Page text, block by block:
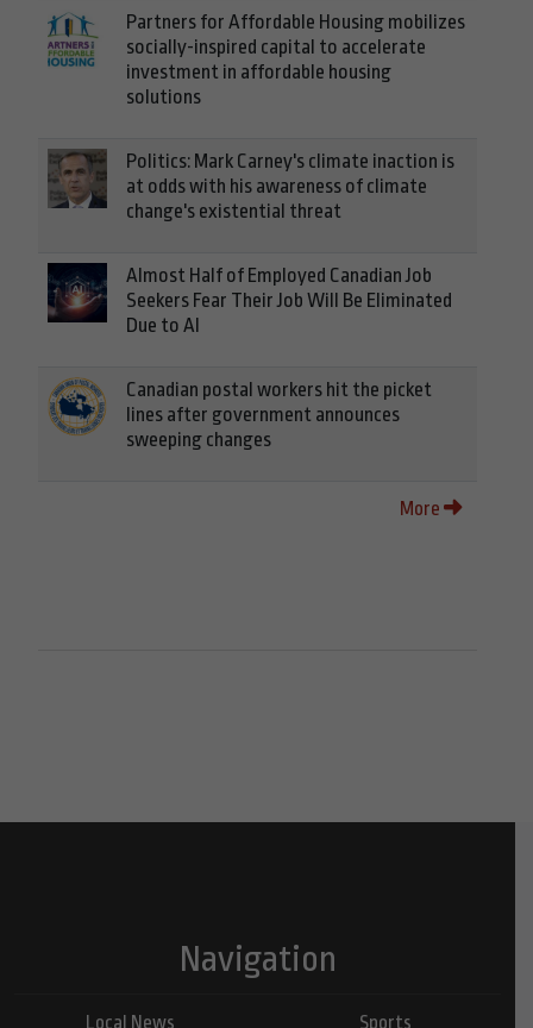
Partners for Affordable Housing mobilizes
socially-inspired capital to accelerate
investment in affordable housing
solutions
Politics: Mark Carney's climate inaction is
at odds with his awareness of climate
change's existential threat
Almost Half of Employed Canadian Job
Seekers Fear Their Job Will Be Eliminated
Due to AI
Canadian postal workers hit the picket
lines after government announces
sweeping changes
More
Navigation
Local News
Sports